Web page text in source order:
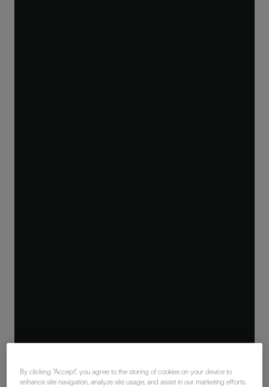
By clicking “Accept”, you agree to the storing of cookies on your device to
enhance site navigation, analyze site usage, and assist in our marketing efforts.